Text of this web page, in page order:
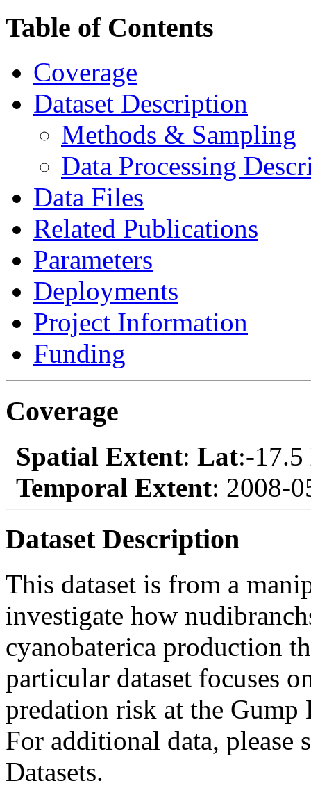
Table of Contents
Coverage
Dataset Description
Methods & Sampling
Data Processing
Data Files
Related Publications
Parameters
Deployments
Project Information
Funding
Coverage
Spatial Extent: Lat:-17.5
Temporal Extent: 2008-
Dataset Description
This dataset is from a
investigate how
cyanobaterica production
particular dataset focuses
predation risk at the
For additional data, please
Datasets.